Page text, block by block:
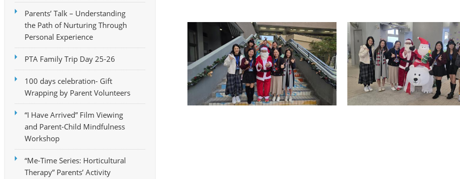
Parents’ Talk – Understanding
the Path of Nurturing Through
Personal Experience
PTA Family Trip Day 25-26
100 days celebration- Gift
Wrapping by Parent Volunteers
“I Have Arrived” Film Viewing
and Parent-Child Mindfulness
Workshop
“Me-Time Series: Horticultural
Therapy” Parents’ Activity